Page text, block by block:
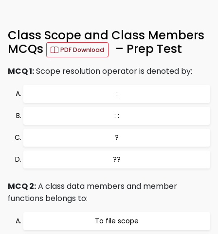
Class Scope and Class Members
MCQs
PDF Download – Prep Test
MCQ 1:Scope resolution operator is denoted by:
:
: :
?
??
MCQ 2:A class data members and member
functions belongs to:
To file scope